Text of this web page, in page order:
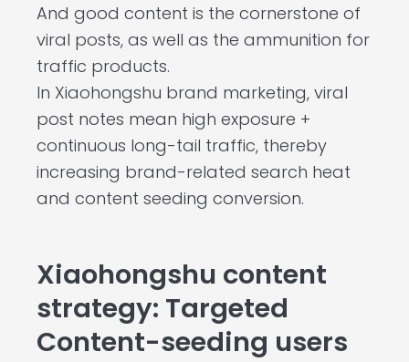
And good content is the cornerstone of
viral posts, as well as the ammunition for
traffic products.
In Xiaohongshu brand marketing, viral
post notes mean high exposure +
continuous long-tail traffic, thereby
increasing brand-related search heat
and content seeding conversion.
Xiaohongshu content
strategy: Targeted
Content-seeding users